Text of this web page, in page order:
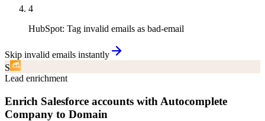
4
HubSpot: Tag invalid emails as bad-email
Skip invalid emails instantly
S
Lead enrichment
Enrich Salesforce accounts with Autocomplete
Company to Domain